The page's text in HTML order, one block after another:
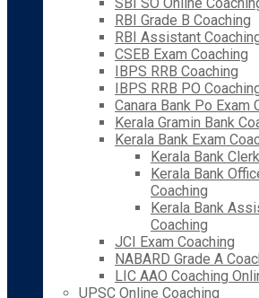
RBI Grade B Coaching
RBI Assistant
CSEB Exam Coaching
IBPS RRB Coaching
IBPS RRB PO
Canara Bank Po Exam
Kerala Gramin Bank
Kerala Bank Exam
Kerala Bank
Kerala Bank
Coaching
Kerala Bank
Coaching
JCI Exam Coaching
NABARD Grade A
LIC AAO Coaching
UPSC Online Coaching